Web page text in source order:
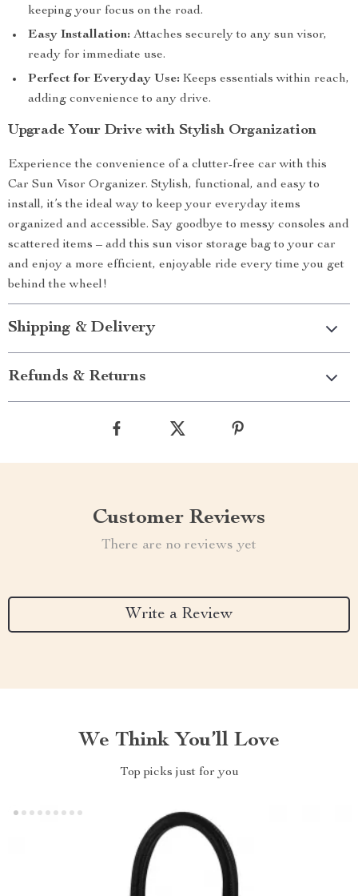
keeping your focus on the road.
Easy Installation: Attaches securely to any sun visor,
ready for immediate use.
Perfect for Everyday Use: Keeps essentials within reach,
adding convenience to any drive.
Upgrade Your Drive with Stylish Organization
Experience the convenience of a clutter-free car with this
Car Sun Visor Organizer. Stylish, functional, and easy to
install, it’s the ideal way to keep your everyday items
organized and accessible. Say goodbye to messy consoles and
scattered items – add this sun visor storage bag to your car
and enjoy a more efficient, enjoyable ride every time you get
behind the wheel!
Shipping & Delivery
Refunds & Returns
Customer Reviews
There are no reviews yet
Write a Review
We Think You’ll Love
Top picks just for you